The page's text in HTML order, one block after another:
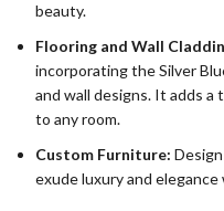
beauty.
Flooring and Wall
incorporating the Silver
and wall designs. It adds
to any room.
Custom Furniture:
exude luxury and